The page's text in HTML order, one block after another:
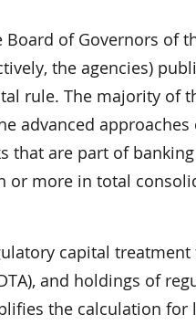
of Governors of
the agencies)
rule. The majority of
advanced
that are part of
or more in total
capital
and holdings of
the calculation